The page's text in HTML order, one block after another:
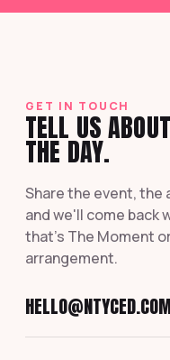
GET IN TOUCH
TELL US ABOUT
THE DAY.
Share the event, the
and we'll come back
that's The Moment
arrangement.